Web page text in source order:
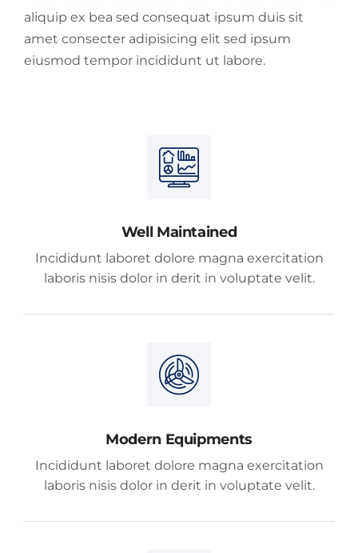
aliquip ex bea sed consequat ipsum duis sit
amet consecter adipisicing elit sed ipsum
eiusmod tempor incididunt ut labore.
Well Maintained
Incididunt laboret dolore magna exercitation
laboris nisis dolor in derit in voluptate velit.
Modern Equipments
Incididunt laboret dolore magna exercitation
laboris nisis dolor in derit in voluptate velit.